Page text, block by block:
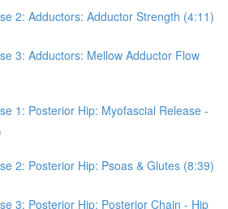
2: Adductors: Adductor Strength (4:11)
3: Adductors: Mellow Adductor Flow
1: Posterior Hip: Myofascial Release -
2: Posterior Hip: Psoas & Glutes (8:39)
3: Posterior Hip: Posterior Chain - Hip